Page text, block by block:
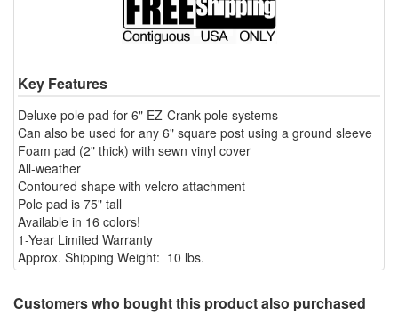
Key Features
Deluxe pole pad for 6" EZ-Crank pole systems
Can also be used for any 6" square post using a ground sleeve
Foam pad (2" thick) with sewn vinyl cover
All-weather
Contoured shape with velcro attachment
Pole pad is 75" tall
Available in 16 colors!
1-Year Limited Warranty
Approx. Shipping Weight: 10 lbs.
Customers who bought this product also purchased